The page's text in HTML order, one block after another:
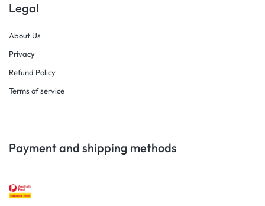
Legal
About Us
Privacy
Refund Policy
Terms of service
Payment and shipping methods